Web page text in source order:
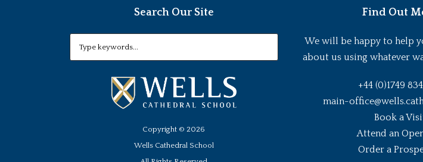
Search Our Site
Copyright ©2026
Wells Cathedral School
Find Out
We will be happy to help
about us using whatever
+44 (0)1749
main-
Book a
Attend an
Order a